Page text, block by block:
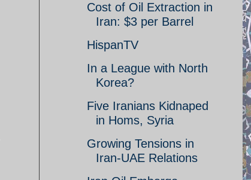
Cost of Oil Extraction in
Iran: $3 per Barrel
HispanTV
In a League with North
Korea?
Five Iranians Kidnaped
in Homs, Syria
Growing Tensions in
Iran-UAE Relations